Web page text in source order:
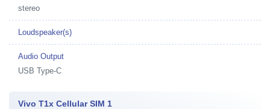
stereo
Loudspeaker(s)
Audio Output
USB Type-C
Vivo T1x Cellular SIM 1